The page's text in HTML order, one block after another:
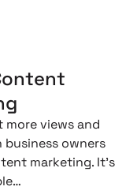
views and
owners
marketing. It’s